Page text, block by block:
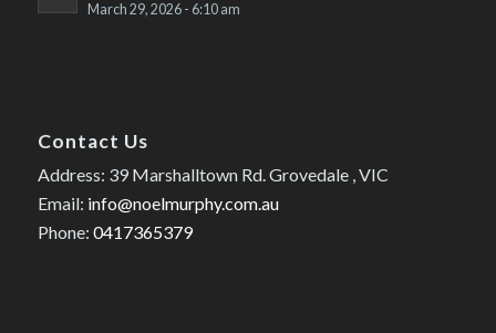
March 29, 2026 - 6:10 am
Contact Us
Address: 39 Marshalltown Rd. Grovedale , VIC
Email: info@noelmurphy.com.au
Phone: 0417365379